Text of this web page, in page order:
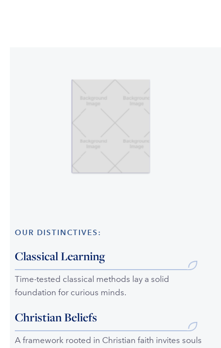
OUR DISTINCTIVES:
Classical Learning
Time-tested classical methods lay a solid
foundation for curious minds.
Christian Beliefs
A framework rooted in Christian faith invites souls